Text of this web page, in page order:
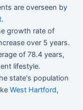
are overseen by
.
growth rate of
over 5 years.
of 78.4 years,
lifestyle.
state's population
West Hartford,